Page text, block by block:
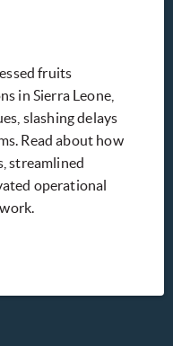
fruits
in Sierra Leone,
slashing delays
Read about how
streamlined
operational